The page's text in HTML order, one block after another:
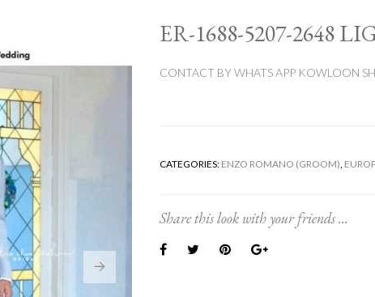
ER-1688-5207-2648
CONTACT BY WHATS APP KOWLOON
CATEGORIES: ENZO ROMANO (GROOM),
Share this look with your friends ...